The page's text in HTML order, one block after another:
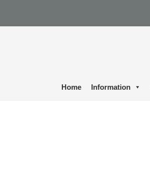
Home Information